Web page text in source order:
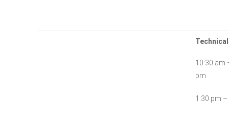
10:30 am
pm
1:30 pm